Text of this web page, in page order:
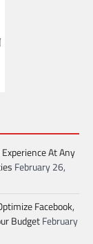
At Any
February 26,
Facebook,
BudgetFebruary